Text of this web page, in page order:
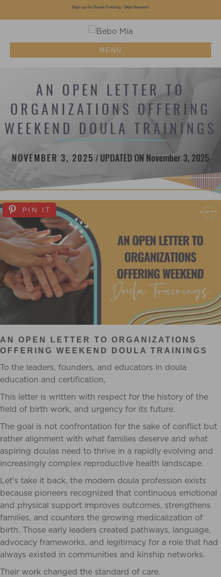
MENU
AN OPEN LETTER TO
ORGANIZATIONS OFFERING
WEEKEND DOULA TRAININGS
NOVEMBER 3, 2025/UPDATED ON November 3, 2025
PIN IT
AN OPEN LETTER TO ORGANIZATIONS
OFFERING WEEKEND DOULA TRAININGS
To the leaders, founders, and educators in doula
education and certification,
This letter is written with respect for the history of the
field of birth work, and urgency for its future.
The goal is not confrontation for the sake of conflict but
rather alignment with what families deserve and what
aspiring doulas need to thrive in a rapidly evolving and
increasingly complex reproductive health landscape.
Let’s take it back, the modern doula profession exists
because pioneers recognized that continuous emotional
and physical support improves outcomes, strengthens
families, and counters the growing medicalization of
birth. Those early leaders created pathways, language,
advocacy frameworks, and legitimacy for a role that had
always existed in communities and kinship networks.
Their work changed the standard of care.
Sign up for Doula Training - Sept Session!